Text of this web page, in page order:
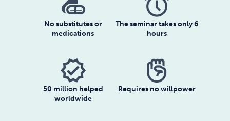
No substitutes or
medications
The seminar takes only 6
hours
verified
50 million helped
worldwide
Requires no willpower